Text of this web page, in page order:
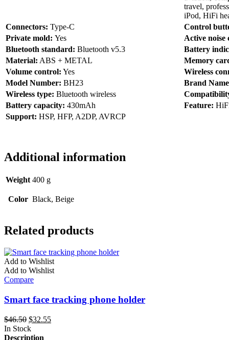
travel,
iPod, HiFi
Connectors: Type-C
Control
Private mold: Yes
Active
Bluetooth standard: Bluetooth v5.3
Battery
Material: ABS + METAL
Memory
Volume control: Yes
Wireless
Model Number: BH23
Brand
Wireless type: Bluetooth wireless
Battery capacity: 430mAh Feature:
Support: HSP, HFP, A2DP, AVRCP
Additional information
Weight 400 g
Color Black, Beige
Related products
Add to Wishlist
Add to Wishlist
Compare
Smart face tracking phone holder
$46.50 Original
price
was:
$32.55Current
In Stock
Description